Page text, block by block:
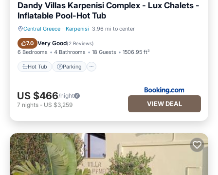
Dandy Villas Karpenisi Complex - Lux Chalets -
Inflatable Pool-Hot Tub
Central Greece · Karpenisi 3.96 mi to center
7.0 Very Good(2 Reviews)
6 Bedrooms 4 Bathrooms 18 Guests 1506.95 ft²
Hot Tub Parking
Hot Tub Parking
US $466/night
7 nights - US $3,259 VIEW DEAL